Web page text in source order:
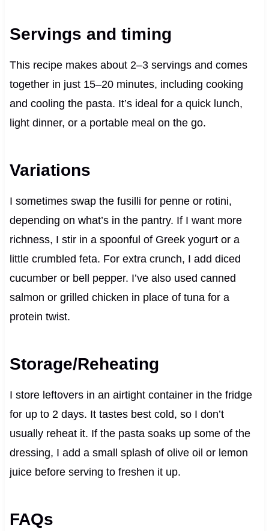
Servings and timing
This recipe makes about 2–3 servings and comes
together in just 15–20 minutes, including cooking
and cooling the pasta. It’s ideal for a quick lunch,
light dinner, or a portable meal on the go.
Variations
I sometimes swap the fusilli for penne or rotini,
depending on what’s in the pantry. If I want more
richness, I stir in a spoonful of Greek yogurt or a
little crumbled feta. For extra crunch, I add diced
cucumber or bell pepper. I’ve also used canned
salmon or grilled chicken in place of tuna for a
protein twist.
Storage/Reheating
I store leftovers in an airtight container in the fridge
for up to 2 days. It tastes best cold, so I don’t
usually reheat it. If the pasta soaks up some of the
dressing, I add a small splash of olive oil or lemon
juice before serving to freshen it up.
FAQs